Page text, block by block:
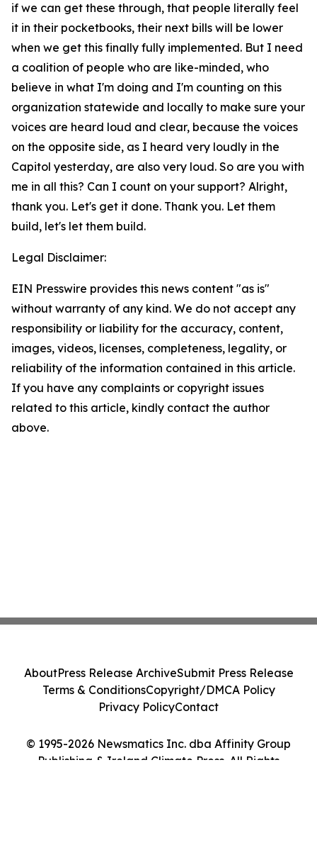
if we can get these through, that people literally feel
it in their pocketbooks, their next bills will be lower
when we get this finally fully implemented. But I need
a coalition of people who are like-minded, who
believe in what I'm doing and I'm counting on this
organization statewide and locally to make sure your
voices are heard loud and clear, because the voices
on the opposite side, as I heard very loudly in the
Capitol yesterday, are also very loud. So are you with
me in all this? Can I count on your support? Alright,
thank you. Let's get it done. Thank you. Let them
build, let's let them build.
Legal Disclaimer:
EIN Presswire provides this news content "as is"
without warranty of any kind. We do not accept any
responsibility or liability for the accuracy, content,
images, videos, licenses, completeness, legality, or
reliability of the information contained in this article.
If you have any complaints or copyright issues
related to this article, kindly contact the author
above.
© 1995-2026 Newsmatics Inc. dba Affinity Group
Publishing & Ireland Climate Press. All Rights
AboutPress Release ArchiveSubmit Press Release
Terms & ConditionsCopyright/DMCA Policy
Privacy PolicyContact